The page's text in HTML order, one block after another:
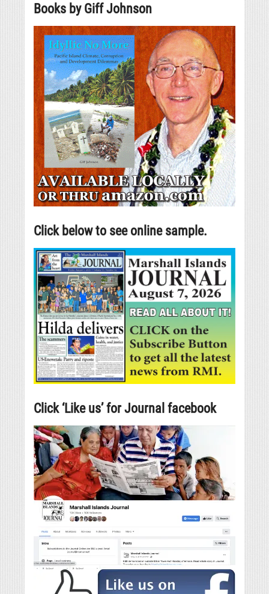
Books by Giff Johnson
Click below to see online sample.
Click ‘Like us’ for Journal facebook